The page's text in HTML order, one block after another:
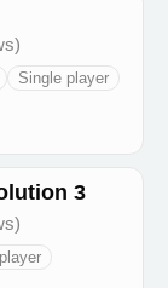
Single player
3